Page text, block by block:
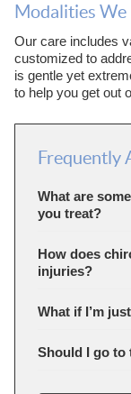
Modalities We
Our care includes
customized to
is gentle yet
to help you get out
Frequently
What are
you treat?
How does
injuries?
What if I’m
Should I go to